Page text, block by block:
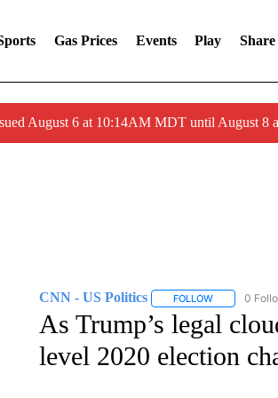
Gas Prices Events Play Share
August 6 at 10:14AM MDT until August 8
CNN - US Politics FOLLOWFOLLOW
0
As Trump’s legal
level 2020 election